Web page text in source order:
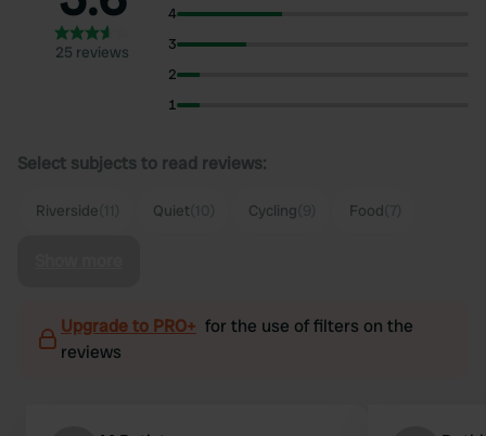
25 reviews
4
3
2
1
Select subjects to read reviews:
Riverside Quiet Cycling Food
Upgrade to PRO+ for the use of filters on the
reviews